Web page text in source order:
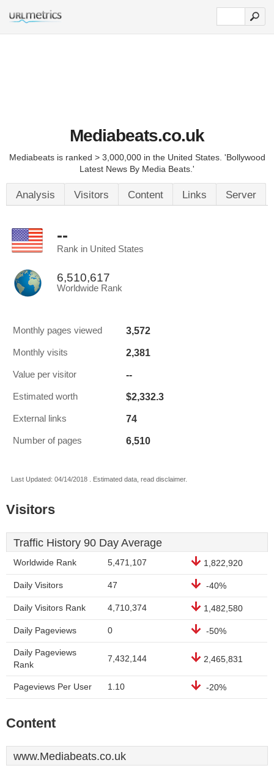
Mediabeats.co.uk
Mediabeats is ranked > 3,000,000 in the United States. 'Bollywood
Latest News By Media Beats.'
Analysis Visitors Content Links Server
--
Rank in United States
6,510,617
Worldwide Rank
Monthly pages viewed 3,572
Monthly visits 2,381
Value per visitor --
Estimated worth $2,332.3
External links 74
Number of pages 6,510
Last Updated: 04/14/2018 . Estimated data, read disclaimer.
Visitors
Traffic History 90 Day Average
Worldwide Rank 5,471,107 1,822,920
Daily Visitors 47 -40%
Daily Visitors Rank 4,710,374 1,482,580
Daily Pageviews 0 -50%
Daily Pageviews
Rank
7,432,144 2,465,831
Pageviews Per User 1.10 -20%
Content
www.Mediabeats.co.uk